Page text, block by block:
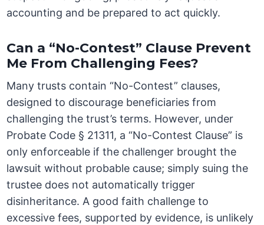
accounting and be prepared to act quickly.
Can a “No-Contest” Clause Prevent
Me From Challenging Fees?
Many trusts contain “No-Contest” clauses,
designed to discourage beneficiaries from
challenging the trust’s terms. However, under
Probate Code § 21311, a “No-Contest Clause” is
only enforceable if the challenger brought the
lawsuit without probable cause; simply suing the
trustee does not automatically trigger
disinheritance. A good faith challenge to
excessive fees, supported by evidence, is unlikely